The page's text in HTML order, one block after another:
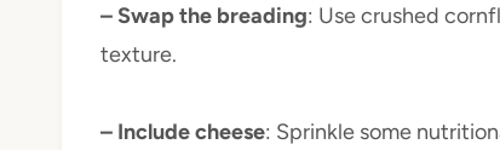
– Swap the breading: Use crushed
texture.
– Include cheese: Sprinkle some